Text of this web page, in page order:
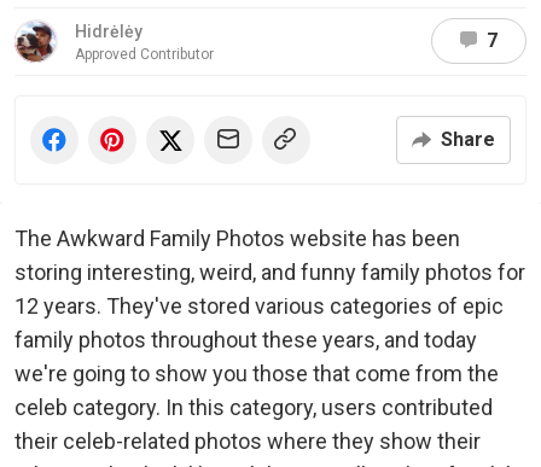
Hidrėlėy
Approved Contributor
7
Share
The Awkward Family Photos website has been
storing interesting, weird, and funny family photos for
12 years. They've stored various categories of epic
family photos throughout these years, and today
we're going to show you those that come from the
celeb category. In this category, users contributed
their celeb-related photos where they show their